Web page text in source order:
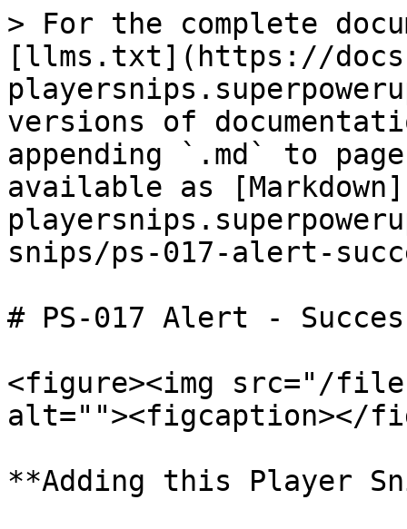
> For the complete
[llms.txt](https://
versions of
appending `.md` to
available as
snips/ps-017-alert-
# PS-017 Alert -
<figure><img src="/files/
alt=""><figcaption></
**Adding this Player